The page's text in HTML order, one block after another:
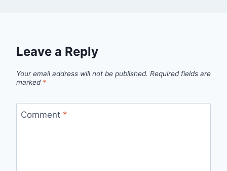
Leave a Reply
Your email address will not be published. Required fields are
marked *
Comment *